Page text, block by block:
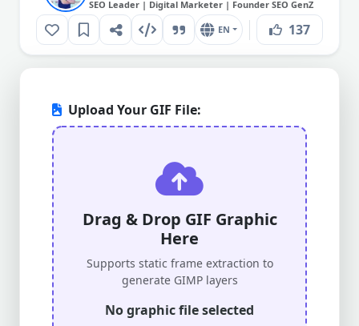
SEO Leader | Digital Marketer | Founder SEO GenZ
EN 137
Upload Your GIF File:
Drag & Drop GIF Graphic
Here
Supports static frame extraction to
generate GIMP layers
No graphic file selected